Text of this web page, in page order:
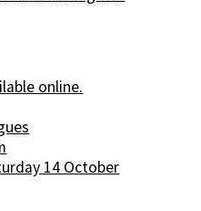
online.
14 October